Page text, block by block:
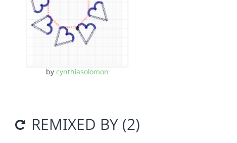
by cynthiasolomon
REMIXED BY (2)